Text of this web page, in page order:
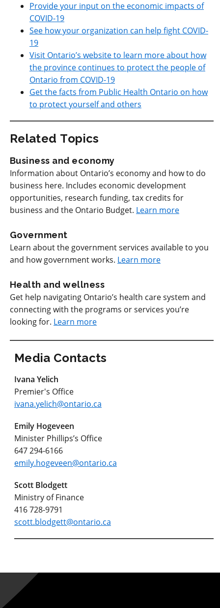
Provide your input on the economic impacts of
COVID-19
See how your organization can help fight COVID-
19
Visit Ontario’s website to learn more about how
the province continues to protect the people of
Ontario from COVID-19
Get the facts from Public Health Ontario on how
to protect yourself and others
Related Topics
Business and economy
Information about Ontario’s economy and how to do
business here. Includes economic development
opportunities, research funding, tax credits for
business and the Ontario Budget. Learn more
Government
Learn about the government services available to you
and how government works. Learn more
Health and wellness
Get help navigating Ontario’s health care system and
connecting with the programs or services you’re
looking for. Learn more
Media Contacts
Ivana Yelich
Premier's Office
ivana.yelich@ontario.ca
Emily Hogeveen
Minister Phillips’s Office
647 294-6166
emily.hogeveen@ontario.ca
Scott Blodgett
Ministry of Finance
416 728-9791
scott.blodgett@ontario.ca